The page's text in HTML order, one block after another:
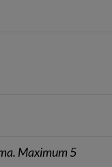
Maximum 5